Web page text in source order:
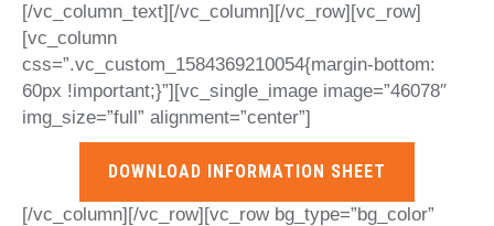
[/vc_column_text][/vc_column][/vc_row][vc_row]
[vc_column
css=”.vc_custom_1584369210054{margin-bottom:
60px !important;}”][vc_single_image image=”46078″
img_size=”full” alignment=”center”]
DOWNLOAD INFORMATION SHEET
[/vc_column][/vc_row][vc_row bg_type=”bg_color”